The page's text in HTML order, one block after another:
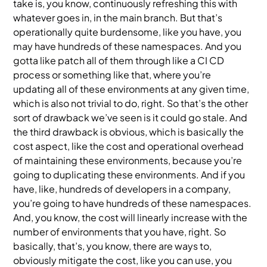
take is, you know, continuously refreshing this with
whatever goes in, in the main branch. But that’s
operationally quite burdensome, like you have, you
may have hundreds of these namespaces. And you
gotta like patch all of them through like a CI CD
process or something like that, where you’re
updating all of these environments at any given time,
which is also not trivial to do, right. So that’s the other
sort of drawback we’ve seen is it could go stale. And
the third drawback is obvious, which is basically the
cost aspect, like the cost and operational overhead
of maintaining these environments, because you’re
going to duplicating these environments. And if you
have, like, hundreds of developers in a company,
you’re going to have hundreds of these namespaces.
And, you know, the cost will linearly increase with the
number of environments that you have, right. So
basically, that’s, you know, there are ways to,
obviously mitigate the cost, like you can use, you